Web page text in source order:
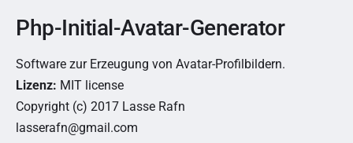
Php-Initial-Avatar-Generator
Software zur Erzeugung von Avatar-Profilbildern.
Lizenz: MIT license
Copyright (c) 2017 Lasse Rafn
lasserafn@gmail.com